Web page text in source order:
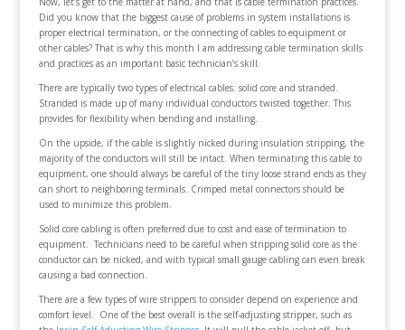
Did you know that the biggest cause of problems in system installations is
proper electrical termination, or the connecting of cables to equipment or
other cables? That is why this month I am addressing cable termination skills
and practices as an important basic technician’s skill.
There are typically two types of electrical cables: solid core and stranded.
Stranded is made up of many individual conductors twisted together. This
provides for flexibility when bending and installing.
On the upside, if the cable is slightly nicked during insulation stripping, the
majority of the conductors will still be intact. When terminating this cable to
equipment, one should always be careful of the tiny loose strand ends as they
can short to neighboring terminals. Crimped metal connectors should be
used to minimize this problem.
Solid core cabling is often preferred due to cost and ease of termination to
equipment. Technicians need to be careful when stripping solid core as the
conductor can be nicked, and with typical small gauge cabling can even break
causing a bad connection.
There are a few types of wire strippers to consider depend on experience and
comfort level. One of the best overall is the self-adjusting stripper, such as